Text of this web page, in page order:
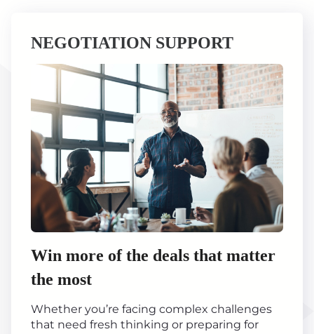
NEGOTIATION SUPPORT
Win more of the deals that matter
the most
Whether you’re facing complex challenges
that need fresh thinking or preparing for